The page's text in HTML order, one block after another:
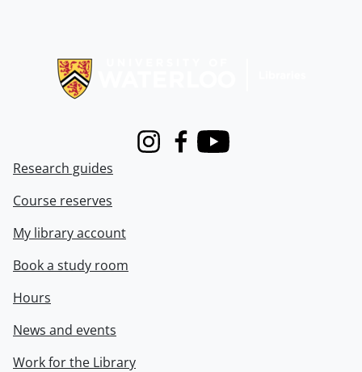
InstagramFacebook
Youtube
Research guides
Course reserves
My library account
Book a study room
Hours
News and events
Work for the Library